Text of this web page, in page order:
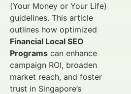
(Your Money or Your Life)
guidelines. This article
outlines how optimized
Financial Local SEO
Programs can enhance
campaign ROI, broaden
market reach, and foster
trust in Singapore’s